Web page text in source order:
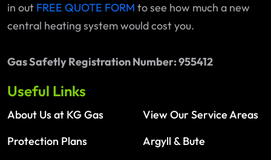
in out FREE QUOTE FORM to see how much a new
central heating system would cost you.
Gas Safetly Registration Number: 955412
Useful Links
About Us at KG Gas
Protection Plans
View Our Service Areas
Argyll & Bute